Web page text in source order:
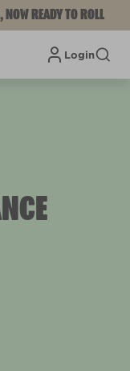
READY TO ROLL
Login